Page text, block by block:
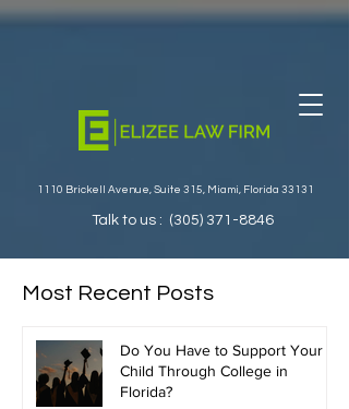
1110 Brickell Avenue, Suite 315, Miami, Florida 33131
Talk to us : (305) 371-8846
Most Recent Posts
Do You Have to Support Your
Child Through College in
Florida?